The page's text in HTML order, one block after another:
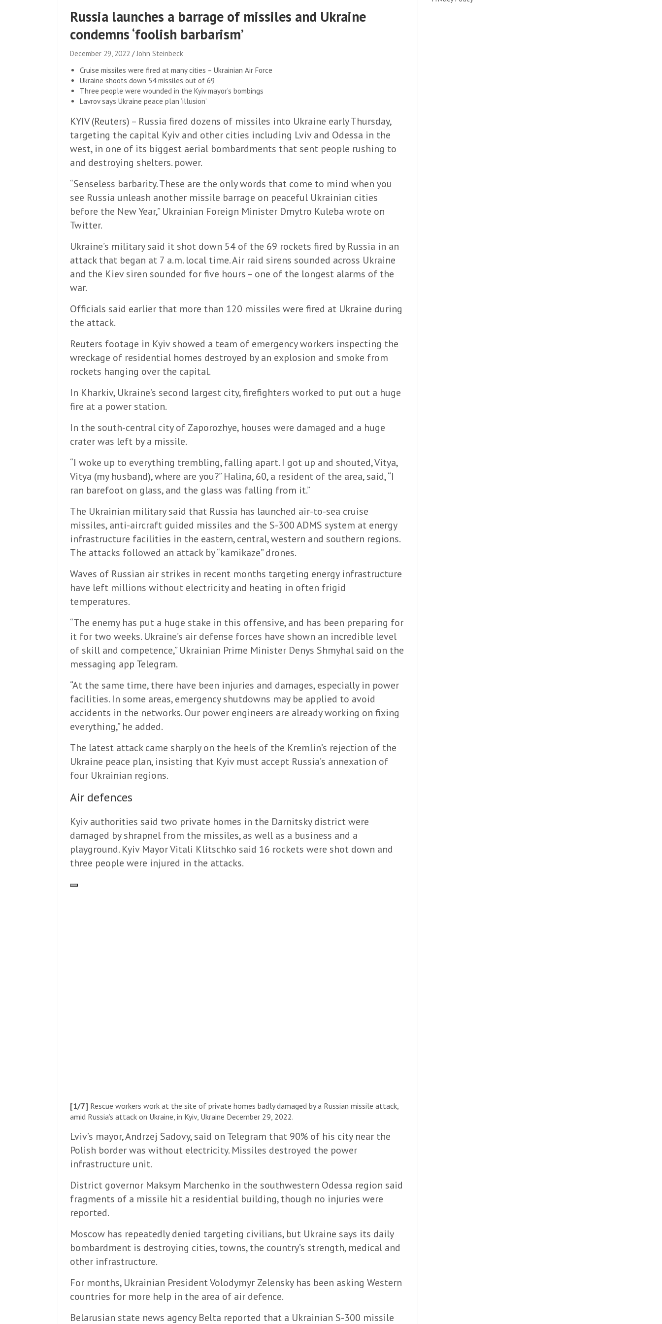
Russia launches a barrage of missiles and Ukraine
condemns ‘foolish barbarism’
December 29, 2022
John Steinbeck
Cruise missiles were fired at many cities – Ukrainian Air Force
Ukraine shoots down 54 missiles out of 69
Three people were wounded in the Kyiv mayor’s bombings
Lavrov says Ukraine peace plan ‘illusion’
KYIV (Reuters) – Russia fired dozens of missiles into Ukraine early Thursday,
targeting the capital Kyiv and other cities including Lviv and Odessa in the
west, in one of its biggest aerial bombardments that sent people rushing to
and destroying shelters. power.
“Senseless barbarity. These are the only words that come to mind when you
see Russia unleash another missile barrage on peaceful Ukrainian cities
before the New Year,” Ukrainian Foreign Minister Dmytro Kuleba wrote on
Twitter.
Ukraine’s military said it shot down 54 of the 69 rockets fired by Russia in an
attack that began at 7 a.m. local time. Air raid sirens sounded across Ukraine
and the Kiev siren sounded for five hours – one of the longest alarms of the
war.
Officials said earlier that more than 120 missiles were fired at Ukraine during
the attack.
Reuters footage in Kyiv showed a team of emergency workers inspecting the
wreckage of residential homes destroyed by an explosion and smoke from
rockets hanging over the capital.
In Kharkiv, Ukraine’s second largest city, firefighters worked to put out a huge
fire at a power station.
In the south-central city of Zaporozhye, houses were damaged and a huge
crater was left by a missile.
“I woke up to everything trembling, falling apart. I got up and shouted, Vitya,
Vitya (my husband), where are you?” Halina, 60, a resident of the area, said, “I
ran barefoot on glass, and the glass was falling from it.”
The Ukrainian military said that Russia has launched air-to-sea cruise
missiles, anti-aircraft guided missiles and the S-300 ADMS system at energy
infrastructure facilities in the eastern, central, western and southern regions.
The attacks followed an attack by “kamikaze” drones.
Waves of Russian air strikes in recent months targeting energy infrastructure
have left millions without electricity and heating in often frigid
temperatures.
“The enemy has put a huge stake in this offensive, and has been preparing for
it for two weeks. Ukraine’s air defense forces have shown an incredible level
of skill and competence,” Ukrainian Prime Minister Denys Shmyhal said on the
messaging app Telegram.
“At the same time, there have been injuries and damages, especially in power
facilities. In some areas, emergency shutdowns may be applied to avoid
accidents in the networks. Our power engineers are already working on fixing
everything,” he added.
The latest attack came sharply on the heels of the Kremlin’s rejection of the
Ukraine peace plan, insisting that Kyiv must accept Russia’s annexation of
four Ukrainian regions.
Air defences
Kyiv authorities said two private homes in the Darnitsky district were
damaged by shrapnel from the missiles, as well as a business and a
playground. Kyiv Mayor Vitali Klitschko said 16 rockets were shot down and
three people were injured in the attacks.
[1/7] Rescue workers work at the site of private homes badly damaged by a Russian missile attack,
amid Russia’s attack on Ukraine, in Kyiv, Ukraine December 29, 2022.
Lviv’s mayor, Andrzej Sadovy, said on Telegram that 90% of his city near the
Polish border was without electricity. Missiles destroyed the power
infrastructure unit.
District governor Maksym Marchenko in the southwestern Odessa region said
fragments of a missile hit a residential building, though no injuries were
reported.
Moscow has repeatedly denied targeting civilians, but Ukraine says its daily
bombardment is destroying cities, towns, the country’s strength, medical and
other infrastructure.
For months, Ukrainian President Volodymyr Zelensky has been asking Western
countries for more help in the area of ​​air defence.
Belarusian state news agency Belta reported that a Ukrainian S-300 missile